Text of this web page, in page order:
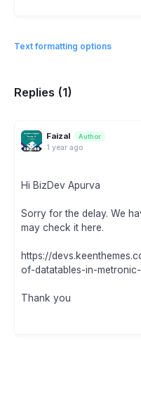
Text formatting options
Replies (1)
Faizal Author
1 year ago
Hi BizDev Apurva
Sorry for the delay. We
may check it here.
https://
of-datatables-in-
Thank you